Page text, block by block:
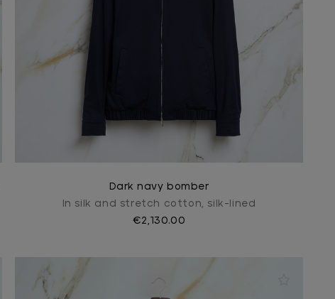
Dark navy bomber
In silk and stretch cotton, silk-lined
€2,130.00